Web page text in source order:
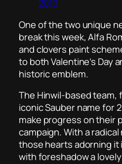
2019
One of the two unique
break this week, Alfa
and clovers paint
to both Valentine’s Day
historic emblem.
The Hinwil-based team,
iconic Sauber name for
make progress on their
campaign. With a
those hearts adorning it
with foreshadow a